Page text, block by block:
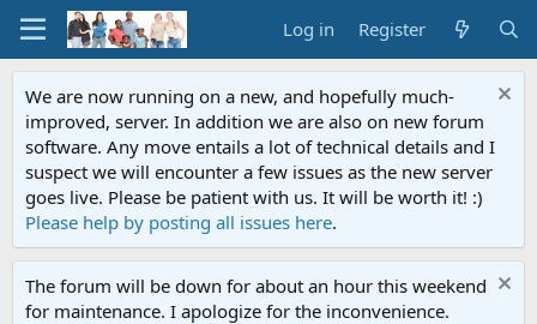
Log in Register
We are now running on a new, and hopefully much-
improved, server. In addition we are also on new forum
software. Any move entails a lot of technical details and I
suspect we will encounter a few issues as the new server
goes live. Please be patient with us. It will be worth it! :)
Please help by posting all issues here.
The forum will be down for about an hour this weekend
for maintenance. I apologize for the inconvenience.